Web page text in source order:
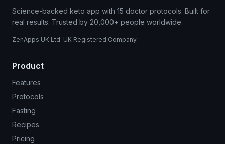
Science-backed keto app with 15 doctor protocols. Built for
real results. Trusted by 20,000+ people worldwide.
ZenApps UK Ltd. UK Registered Company.
Product
Features
Protocols
Fasting
Recipes
Pricing